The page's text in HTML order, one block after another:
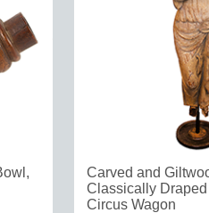
Carved and
Classically
Circus Wagon